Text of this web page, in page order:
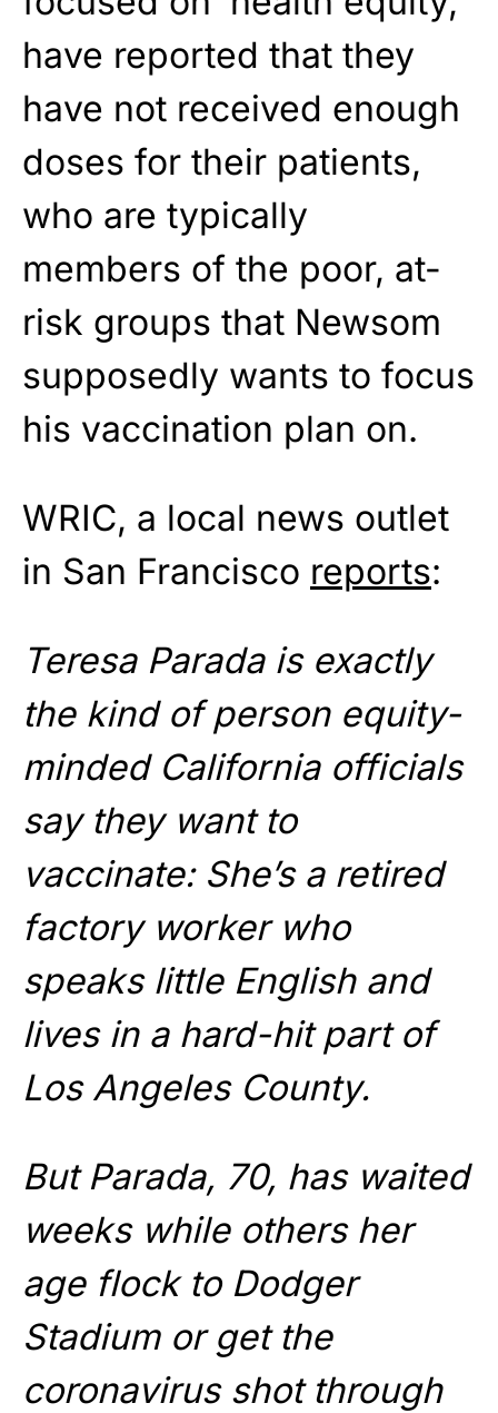
have reported that they
have not received enough
doses for their patients,
who are typically
members of the poor, at-
risk groups that Newsom
supposedly wants to focus
his vaccination plan on.
WRIC, a local news outlet
in San Francisco reports:
Teresa Parada is exactly
the kind of person equity-
minded California officials
say they want to
vaccinate: She’s a retired
factory worker who
speaks little English and
lives in a hard-hit part of
Los Angeles County.
But Parada, 70, has waited
weeks while others her
age flock to Dodger
Stadium or get the
coronavirus shot through